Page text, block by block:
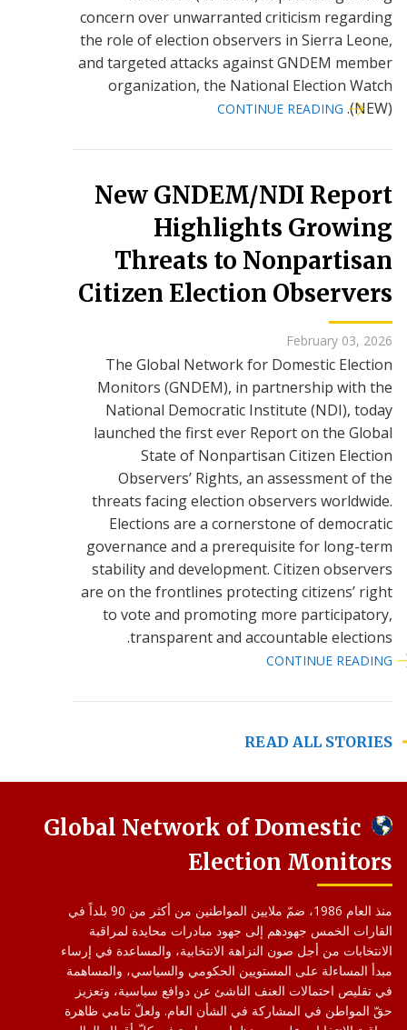
concern over unwarranted criticism regarding
the role of election observers in Sierra Leone,
and targeted attacks against GNDEM member
organization, the National Election Watch
(NEW).
CONTINUE READING
New GNDEM/NDI Report
Highlights Growing
Threats to Nonpartisan
Citizen Election Observers
February 03, 2026
The Global Network for Domestic Election
Monitors (GNDEM), in partnership with the
National Democratic Institute (NDI), today
launched the first ever Report on the Global
State of Nonpartisan Citizen Election
Observers’ Rights, an assessment of the
threats facing election observers worldwide.
Elections are a cornerstone of democratic
governance and a prerequisite for long-term
stability and development. Citizen observers
are on the frontlines protecting citizens’ right
to vote and promoting more participatory,
transparent and accountable elections.
CONTINUE READING
READ ALL STORIES
Global Network of Domestic
Election Monitors
منذ العام 1986، ضمّ ملايين المواطنين من أكثر من 90 بلداً في
القارات الخمس جهودهم إلى جهود مبادرات محايدة لمراقبة
الانتخابات من أجل صون النزاهة الانتخابية، والمساعدة في إرساء
مبدأ المساءلة على المستويين الحكومي والسياسي، والمساهمة
في تقليص احتمالات العنف الناشئ عن دوافع سياسية، وتعزيز
حقّ المواطن في المشاركة في الشأن العام. ولعلّ تنامي ظاهرة